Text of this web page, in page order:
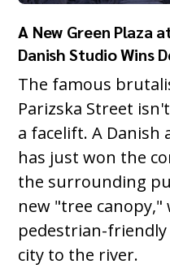
A New Green Plaza
Danish Studio Wins
The famous
Parizska Street
a facelift. A
has just won the
the surrounding
new "tree
pedestrian-
city to the river.